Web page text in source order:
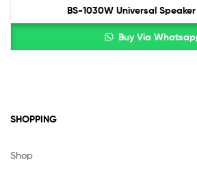
BS-1030W Universal
Buy Via
SHOPPING
Shop